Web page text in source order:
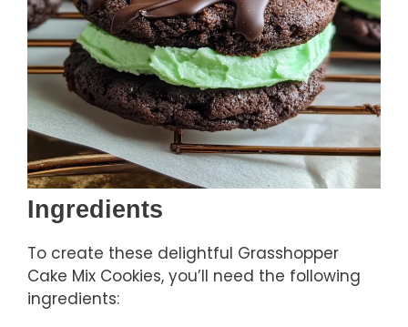
Ingredients
To create these delightful Grasshopper
Cake Mix Cookies, you’ll need the following
ingredients: